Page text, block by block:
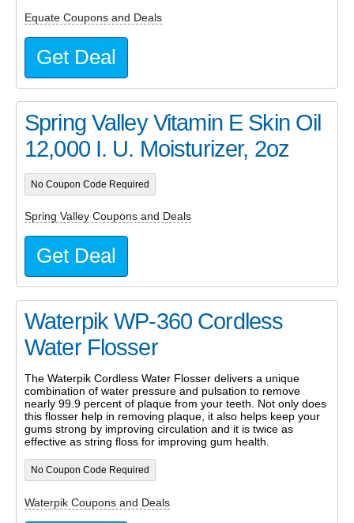
Equate Coupons and Deals
Get Deal
Spring Valley Vitamin E Skin Oil
12,000 I. U. Moisturizer, 2oz
No Coupon Code Required
Spring Valley Coupons and Deals
Get Deal
Waterpik WP-360 Cordless
Water Flosser
The Waterpik Cordless Water Flosser delivers a unique
combination of water pressure and pulsation to remove
nearly 99.9 percent of plaque from your teeth. Not only does
this flosser help in removing plaque, it also helps keep your
gums strong by improving circulation and it is twice as
effective as string floss for improving gum health.
No Coupon Code Required
Waterpik Coupons and Deals